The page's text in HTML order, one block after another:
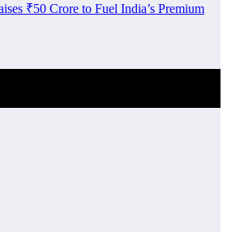
₹50 Crore to Fuel India’s Premium